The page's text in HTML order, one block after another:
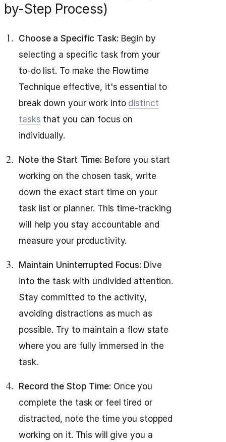
by-Step Process)
Choose a Specific Task: Begin by
selecting a specific task from your
to-do list. To make the Flowtime
Technique effective, it's essential to
break down your work into distinct
tasks that you can focus on
individually.
Note the Start Time: Before you start
working on the chosen task, write
down the exact start time on your
task list or planner. This time-tracking
will help you stay accountable and
measure your productivity.
Maintain Uninterrupted Focus: Dive
into the task with undivided attention.
Stay committed to the activity,
avoiding distractions as much as
possible. Try to maintain a flow state
where you are fully immersed in the
task.
Record the Stop Time: Once you
complete the task or feel tired or
distracted, note the time you stopped
working on it. This will give you a